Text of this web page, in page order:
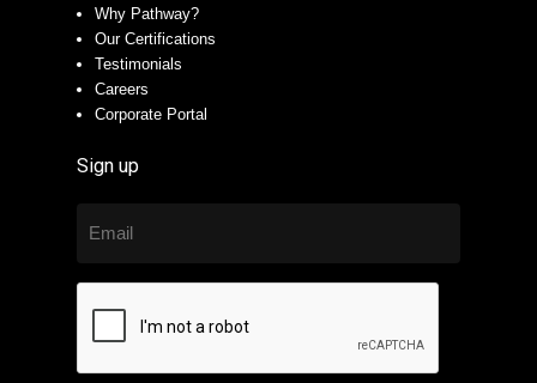
Why Pathway?
Our Certifications
Testimonials
Careers
Corporate Portal
Sign up